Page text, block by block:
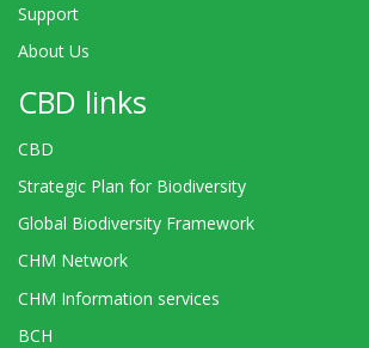
Support
About Us
CBD links
CBD
Strategic Plan for Biodiversity
Global Biodiversity Framework
CHM Network
CHM Information services
BCH